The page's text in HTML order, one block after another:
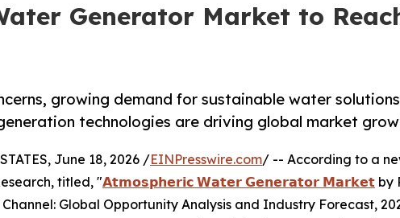
Generator Market to
growing demand for sustainable water
technologies are driving global market
June 18, 2026 /EINPresswire.com/ -- According to a
titled, "𝗔𝘁𝗺𝗼𝘀𝗽𝗵𝗲𝗿𝗶𝗰 𝗪𝗮𝘁𝗲𝗿 𝗚𝗲𝗻𝗲𝗿𝗮𝘁𝗼𝗿 𝗠𝗮𝗿𝗸𝗲𝘁 by
Global Opportunity Analysis and Industry Forecast,